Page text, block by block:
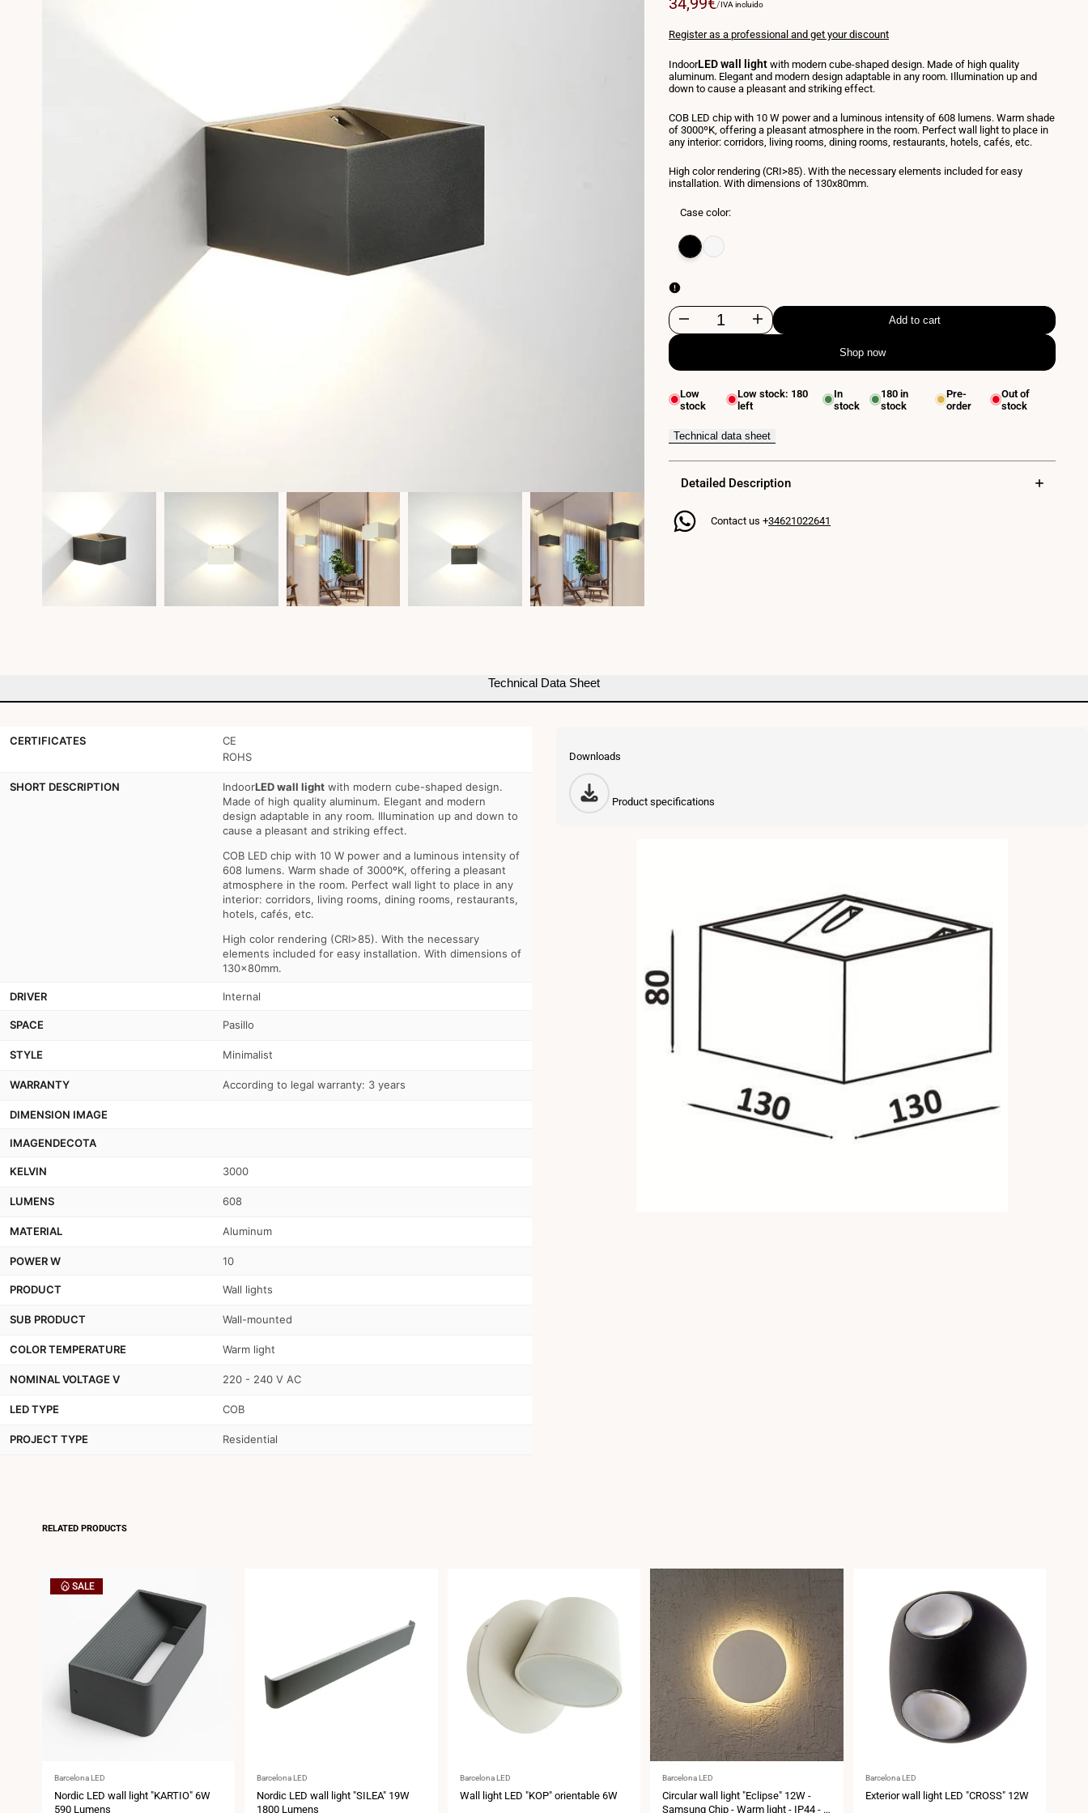
UNIT
/PER
IVA incluido
Register as a professional and get your discount
IndoorLED wall light with modern cube-shaped design. Made of high quality
aluminum. Elegant and modern design adaptable in any room. Illumination up and
down to cause a pleasant and striking effect.
COB LED chip with 10 W power and a luminous intensity of 608 lumens. Warm shade
of 3000ºK, offering a pleasant atmosphere in the room. Perfect wall light to place in
any interior: corridors, living rooms, dining rooms, restaurants, hotels, cafés, etc.
High color rendering (CRI>85). With the necessary elements included for easy
installation. With dimensions of 130x80mm.
Case color:
Variant
out
Black
Decrease
QUARE"
LED
Wall
Light
10W
Increase
QUARE"
LED
Wall
Light
10W
Add to cart
Shop now
Low
stock
Low stock: 180
left
In
stock
180 in
stock
Pre-
order
Out of
stock
Technical data sheet
Detailed Description
Contact us +34621022641
Technical Data Sheet
CERTIFICATES
CE
ROHS
SHORT DESCRIPTION IndoorLED wall light with modern cube-shaped design.
Made of high quality aluminum. Elegant and modern
design adaptable in any room. Illumination up and down to
cause a pleasant and striking effect.
COB LED chip with 10 W power and a luminous intensity of
608 lumens. Warm shade of 3000ºK, offering a pleasant
atmosphere in the room. Perfect wall light to place in any
interior: corridors, living rooms, dining rooms, restaurants,
hotels, cafés, etc.
High color rendering (CRI>85). With the necessary
elements included for easy installation. With dimensions of
130x80mm.
DRIVER Internal
SPACE Pasillo
STYLE Minimalist
WARRANTY According to legal warranty: 3 years
DIMENSION IMAGE
IMAGENDECOTA
KELVIN 3000
LUMENS 608
MATERIAL Aluminum
POWER W 10
PRODUCT Wall lights
SUB PRODUCT Wall-mounted
COLOR TEMPERATURE Warm light
NOMINAL VOLTAGE V 220 - 240 V AC
LED TYPE COB
PROJECT TYPE Residential
Downloads
Product specifications
RELATED PRODUCTS
SALE
Vendor:
Barcelona LED
Nordic LED wall light "KARTIO" 6W
590 Lumens
Vendor:
Barcelona LED
Nordic LED wall light "SILEA" 19W
1800 Lumens
Vendor:
Barcelona LED
Wall light LED "KOP" orientable 6W
Vendor:
Barcelona LED
Circular wall light "Eclipse" 12W -
Samsung Chip - Warm light - IP44 - Ø
Vendor:
Barcelona LED
Exterior wall light LED "CROSS" 12W